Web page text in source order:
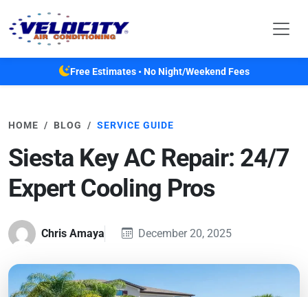
Free Estimates • No Night/Weekend Fees
HOME BLOG SERVICE GUIDE
Siesta Key AC Repair: 24/7
Expert Cooling Pros
Chris Amaya December 20, 2025